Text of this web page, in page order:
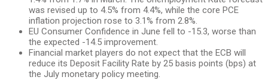
was revised up to 4.5% from 4.4%, while the core PCE
inflation projection rose to 3.1% from 2.8%.
EU Consumer Confidence in June fell to -15.3, worse than
the expected -14.5 improvement.
Financial market players do not expect that the ECB will
reduce its Deposit Facility Rate by 25 basis points (bps) at
the July monetary policy meeting.